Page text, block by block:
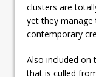
clusters are
yet they
contemporary
Also included on
that is culled